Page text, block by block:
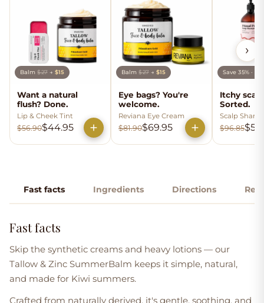
Balm$27→$15
Want a natural
flush? Done.
Lip & Cheek Tint
$56.90$44.95
Balm$27→$15
Eye bags? You're
welcome.
Reviana Eye Cream
$81.90$69.95
Save 35% ·
Itchy
Sorted.
Scalp
Conditioner
$96.85
›
Fast facts Ingredients Directions
Fast facts
Skip the synthetic creams and heavy lotions — our
Tallow & Zinc SummerBalm keeps it simple, natural,
and made for Kiwi summers.
Crafted from naturally derived, it's gentle, soothing, and